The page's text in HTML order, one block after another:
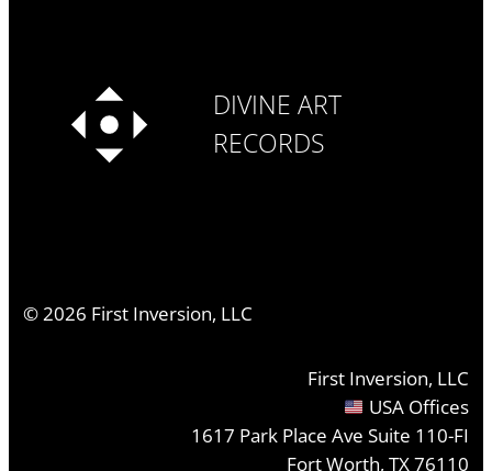
DIVINE ART
RECORDS
©2026 First Inversion, LLC
First Inversion, LLC
USA Offices
1617 Park Place Ave Suite 110-FI
Fort Worth, TX 76110